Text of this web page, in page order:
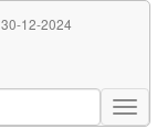
30-12-2024